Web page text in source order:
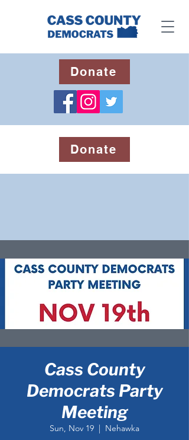
Donate
Donate
Cass County
Democrats Party
Meeting
Sun, Nov 19
  |
Nehawka